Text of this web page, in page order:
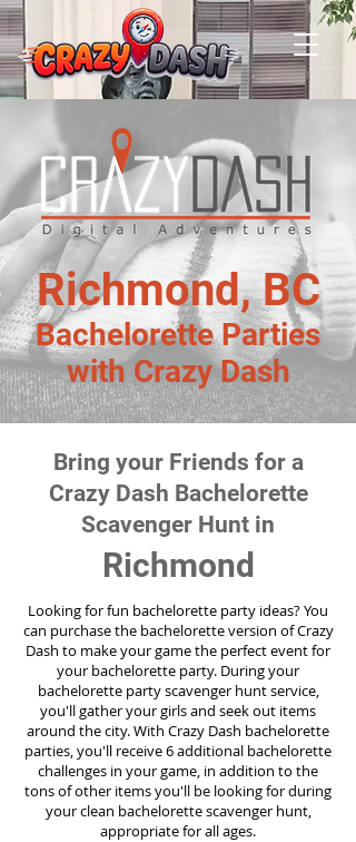
Richmond, BC
Bachelorette Parties
with Crazy Dash
Bring your Friends for a
Crazy Dash Bachelorette
Scavenger Hunt in
Richmond
Looking for fun bachelorette party ideas? You
can purchase the bachelorette version of Crazy
Dash to make your game the perfect event for
your bachelorette party. During your
bachelorette party scavenger hunt service,
you'll gather your girls and seek out items
around the city. With Crazy Dash bachelorette
parties, you'll receive 6 additional bachelorette
challenges in your game, in addition to the
tons of other items you'll be looking for during
your clean bachelorette scavenger hunt,
appropriate for all ages.